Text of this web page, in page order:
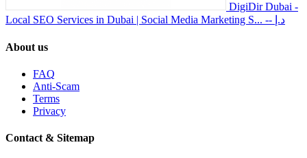
DigiDir Dubai -
Local SEO Services in Dubai | Social Media Marketing S...
-- د.إ
About us
FAQ
Anti-Scam
Terms
Privacy
Contact & Sitemap